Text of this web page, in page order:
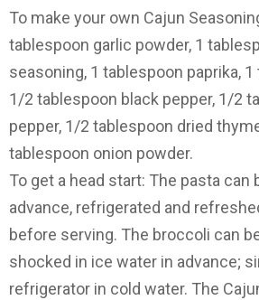
To make your own Cajun
tablespoon garlic powder, 1
seasoning, 1 tablespoon paprika,
1/2 tablespoon black pepper, 1/2
pepper, 1/2 tablespoon dried
tablespoon onion powder.
To get a head start: The pasta can
advance, refrigerated and
before serving. The broccoli can
shocked in ice water in advance;
refrigerator in cold water. The